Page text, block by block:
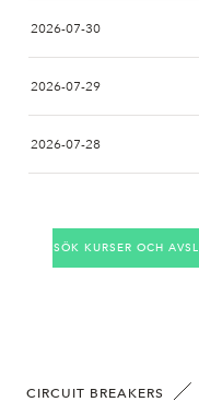
2026-07-30
2026-07-29
2026-07-28
SÖK KURSER OCH
CIRCUIT BREAKERS